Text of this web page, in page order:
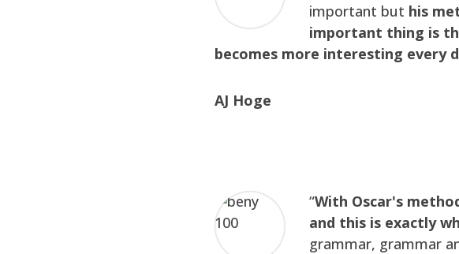
important but his
important thing is
becomes more interesting every
AJ Hoge
“With Oscar's
and this is exactly
grammar, grammar